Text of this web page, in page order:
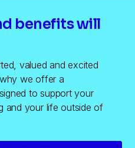
benefits will
valued and excited
why we offer a
to support your
and your life outside of